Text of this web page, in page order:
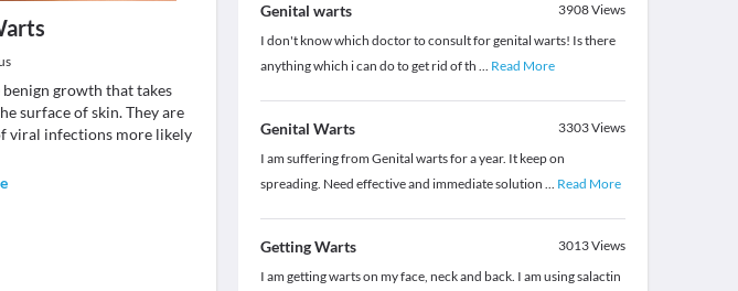
benign growth that takes
surface of skin. They are
viral infections more likely
Genital warts 3908Views
I don't know which doctor to consult for genital warts! Is there
anything which i can do to get rid of th ... Read More
Genital Warts 3303Views
I am suffering from Genital warts for a year. It keep on
spreading. Need effective and immediate solution ... Read More
Getting Warts 3013Views
I am getting warts on my face, neck and back. I am using salactin